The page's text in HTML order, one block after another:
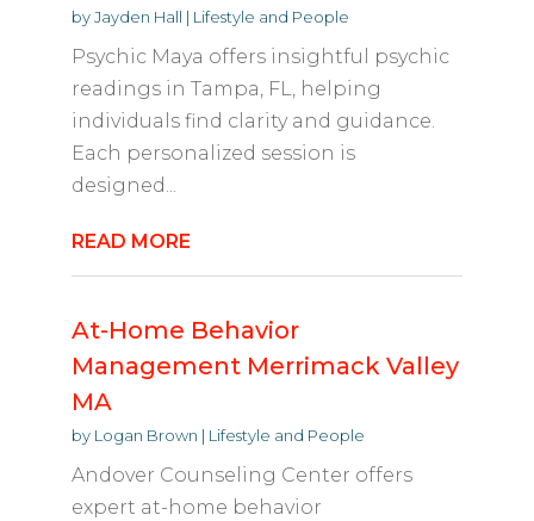
byJayden Hall | Lifestyle and People
Psychic Maya offers insightful psychic
readings in Tampa, FL, helping
individuals find clarity and guidance.
Each personalized session is
designed...
READ MORE
At-Home Behavior
Management Merrimack Valley
MA
by Logan Brown | Lifestyle and People
Andover Counseling Center offers
expert at-home behavior